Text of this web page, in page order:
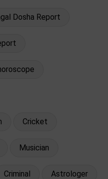
Dosha Report
Cricket
Musician
Criminal Astrologer